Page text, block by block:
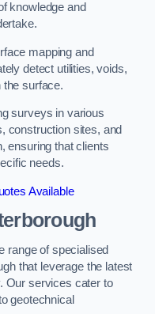
knowledge and
mapping and
detect utilities, voids,
the surface.
surveys in various
construction sites, and
ensuring that clients
needs.
Available
range of specialised
that leverage the latest
Our services cater to
geotechnical